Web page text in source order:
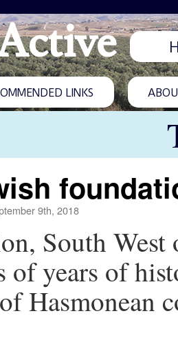
LINKS
9th, 2018
South West
of years of
Hasmonean